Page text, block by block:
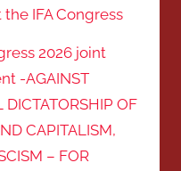
IFA Congress
2026 joint
-AGAINST
DICTATORSHIP OF
CAPITALISM,
– FOR